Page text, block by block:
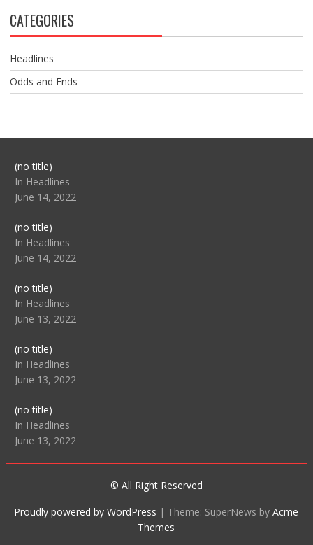
CATEGORIES
Headlines
Odds and Ends
(no title)Post
104517
In Headlines
June 14, 2022
(no title)Post
104512
In Headlines
June 14, 2022
(no title)Post
104516
In Headlines
June 13, 2022
(no title)Post
104511
In Headlines
June 13, 2022
(no title)Post
104515
In Headlines
June 13, 2022
© All Right Reserved
Proudly powered by WordPress | Theme: SuperNews byAcme
Themes